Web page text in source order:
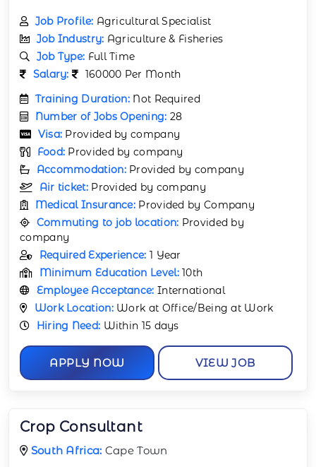
Job Profile: Agricultural Specialist
Job Industry: Agriculture & Fisheries
Job Type: Full Time
Salary:
160000 Per Month
Training Duration: Not Required
Number of Jobs Opening: 28
Visa: Provided by company
Food: Provided by company
Accommodation: Provided by company
Air ticket: Provided by company
Medical Insurance: Provided by Company
Commuting to job location: Provided by
company
Required Experience: 1 Year
Minimum Education Level:10th
Employee Acceptance: International
Work Location: Work at Office/Being at Work
Hiring Need: Within 15 days
APPLY NOW VIEW JOB
Crop Consultant
South Africa: Cape Town